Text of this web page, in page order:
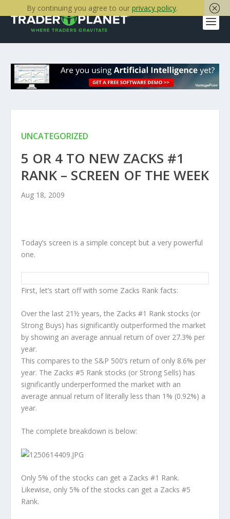
UNCATEGORIZED
5 OR 4 TO NEW ZACKS #1
RANK – SCREEN OF THE WEEK
Aug 18, 2009
Today’s screen is a simple concept but a very powerful
one.
First, let’s start off with some Zacks Rank facts:
Over the last 21½ years, the Zacks #1 Rank stocks (or
Strong Buys) has significantly outperformed the market
by showing an average annual return of over 27.3% per
year.
This compares to the S&P 500’s return of only 8.6% per
year. The Zacks #5 Rank stocks (or Strong Sells) has
significantly underperformed the market with an
average annual return of literally less than 1% (0.92%) a
year.
The complete breakdown is below:
Only 5% of the stocks can get a Zacks #1 Rank.
Likewise, only 5% of the stocks can get a Zacks #5
Rank.
By continuing you agree to our privacy policy.